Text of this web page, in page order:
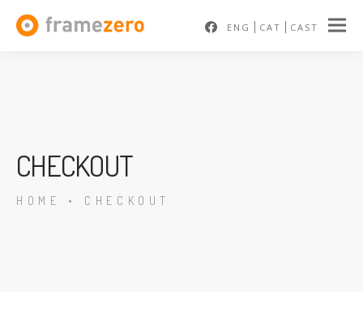
ENG CAT CAST
CHECKOUT
HOME • CHECKOUT